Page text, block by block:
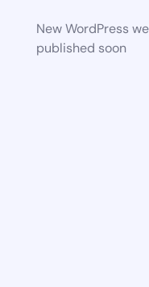
New WordPress
published soon